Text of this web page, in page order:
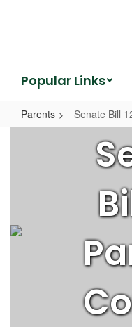
Popular Links
Parents Senate Bill
Parental
Consent